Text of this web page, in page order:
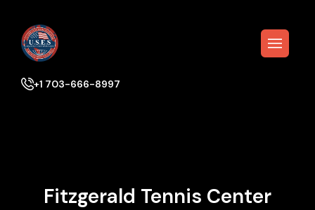
+1 703-666-8997
Fitzgerald Tennis Center